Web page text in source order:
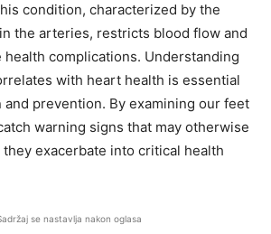
condition, characterized by the
the arteries, restricts blood flow and
health complications. Understanding
with heart health is essential
prevention. By examining our feet
warning signs that may otherwise
exacerbate into critical health
se nastavlja nakon oglasa